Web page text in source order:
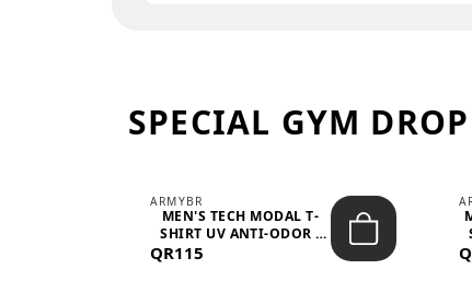
SPECIAL GYM
ARMYBR
MEN'S TECH MODAL T-
SHIRT UV ANTI-ODOR -
QR115